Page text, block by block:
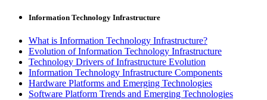
Information Technology Infrastructure
What is Information Technology Infrastructure?
Evolution of Information Technology Infrastructure
Technology Drivers of Infrastructure Evolution
Information Technology Infrastructure Components
Hardware Platforms and Emerging Technologies
Software Platform Trends and Emerging Technologies